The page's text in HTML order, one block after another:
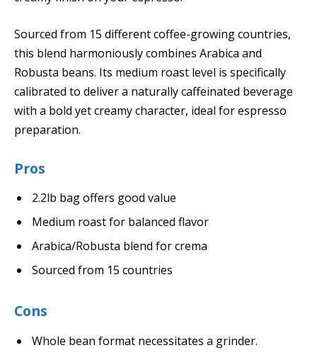
Sourced from 15 different coffee-growing countries,
this blend harmoniously combines Arabica and
Robusta beans. Its medium roast level is specifically
calibrated to deliver a naturally caffeinated beverage
with a bold yet creamy character, ideal for espresso
preparation.
Pros
2.2lb bag offers good value
Medium roast for balanced flavor
Arabica/Robusta blend for crema
Sourced from 15 countries
Cons
Whole bean format necessitates a grinder.